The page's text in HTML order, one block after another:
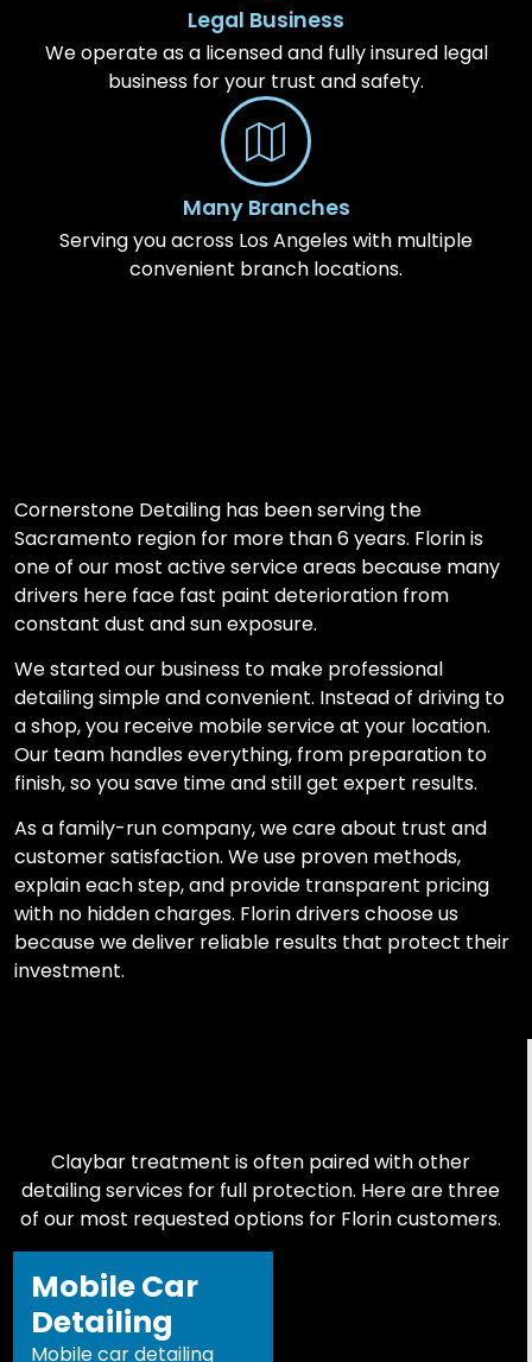
Legal Business
We operate as a licensed and fully insured legal
business for your trust and safety.
Many Branches
Serving you across Los Angeles with multiple
convenient branch locations.
Cornerstone Detailing has been serving the
Sacramento region for more than 6 years. Florin is
one of our most active service areas because many
drivers here face fast paint deterioration from
constant dust and sun exposure.
We started our business to make professional
detailing simple and convenient. Instead of driving to
a shop, you receive mobile service at your location.
Our team handles everything, from preparation to
finish, so you save time and still get expert results.
As a family-run company, we care about trust and
customer satisfaction. We use proven methods,
explain each step, and provide transparent pricing
with no hidden charges. Florin drivers choose us
because we deliver reliable results that protect their
investment.
Claybar treatment is often paired with other
detailing services for full protection. Here are three
of our most requested options for Florin customers.
Mobile Car
Detailing
Mobile car detailing